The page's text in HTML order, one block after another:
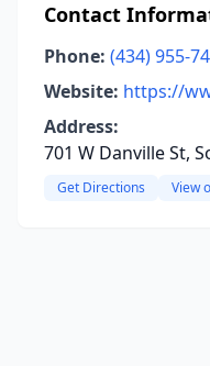
Contact
Phone: (434) 955-
Website: https://
Address:
701 W Danville St,
Get Directions View